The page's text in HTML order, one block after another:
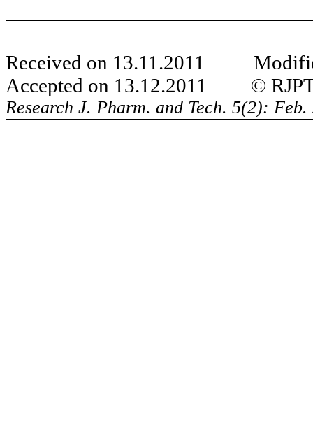
Received on 13.11.2011
Accepted on 13.12.2011 © RJPT
Research J. Pharm. and Tech. 5(2):